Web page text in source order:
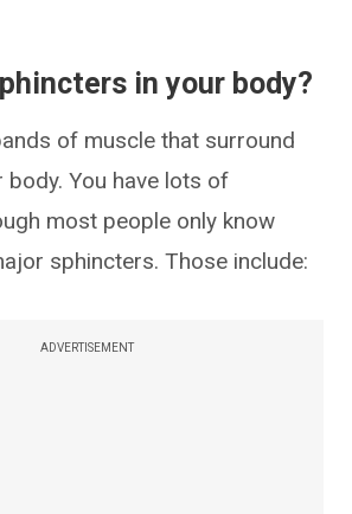
in your body?
of muscle that surround
body. You have lots of
most people only know
sphincters. Those include:
ADVERTISEMENT